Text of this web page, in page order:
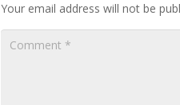
Your email address will not be